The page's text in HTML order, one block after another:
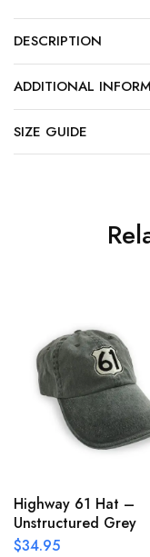
DESCRIPTION
ADDITIONAL
SIZE GUIDE
Highway 61 Hat –
Unstructured Grey
$34.95